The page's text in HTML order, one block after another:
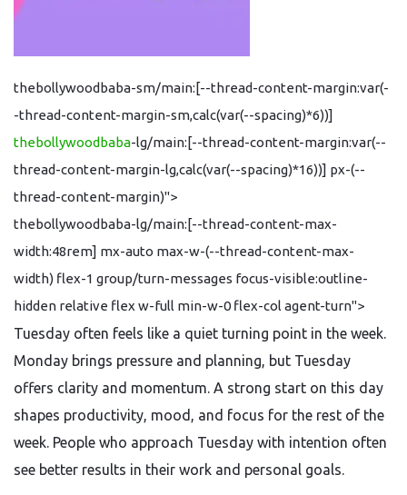
thebollywoodbaba-sm/main:[--thread-content-margin:var(-
-thread-content-margin-sm,calc(var(--spacing)*6))]
thebollywoodbaba-lg/main:[--thread-content-margin:var(--
thread-content-margin-lg,calc(var(--spacing)*16))] px-(--
thread-content-margin)">
thebollywoodbaba-lg/main:[--thread-content-max-
width:48rem] mx-auto max-w-(--thread-content-max-
width) flex-1 group/turn-messages focus-visible:outline-
hidden relative flex w-full min-w-0 flex-col agent-turn">
Tuesday often feels like a quiet turning point in the week.
Monday brings pressure and planning, but Tuesday
offers clarity and momentum. A strong start on this day
shapes productivity, mood, and focus for the rest of the
week. People who approach Tuesday with intention often
see better results in their work and personal goals.